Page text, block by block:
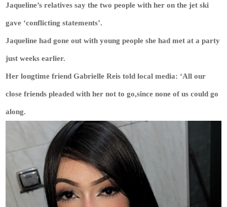
Jaqueline’s relatives say the two people with her on the jet ski
gave ‘conflicting statements’.
Jaqueline had gone out with young people she had met at a party
just weeks earlier.
Her longtime friend Gabrielle Reis told local media: ‘All our
close friends pleaded with her not to go,since none of us could go
along.